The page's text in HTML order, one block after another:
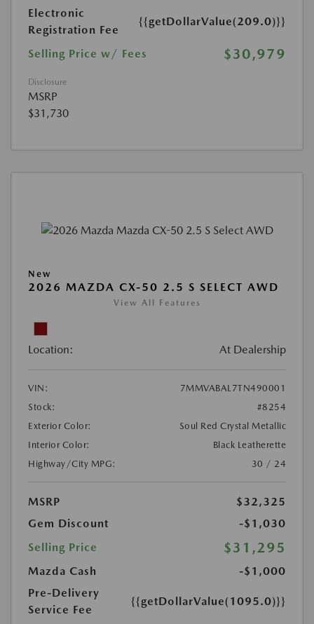
Electronic
Registration Fee
{{getDollarValue(209.0)}}
Selling Price w/ Fees $30,979
Disclosure
MSRP
$31,730
New
2026 MAZDA CX-50 2.5 S SELECT AWD
View All Features
Location: At Dealership
VIN:
7MMVABAL7TN490001
Stock:
#8254
Exterior Color:
Soul Red Crystal Metallic
Interior Color:
Black Leatherette
Highway/City MPG:
30 / 24
MSRP
$32,325
Gem Discount
-$1,030
Selling Price
$31,295
Mazda Cash
-$1,000
Pre-Delivery
Service Fee
{{getDollarValue(1095.0)}}